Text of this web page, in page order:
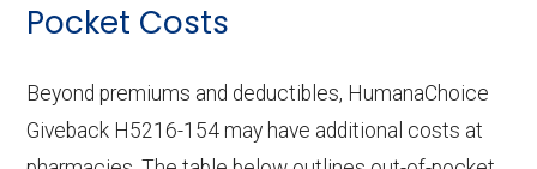
Pocket Costs
Beyond premiums and deductibles, HumanaChoice
Giveback H5216-154 may have additional costs at